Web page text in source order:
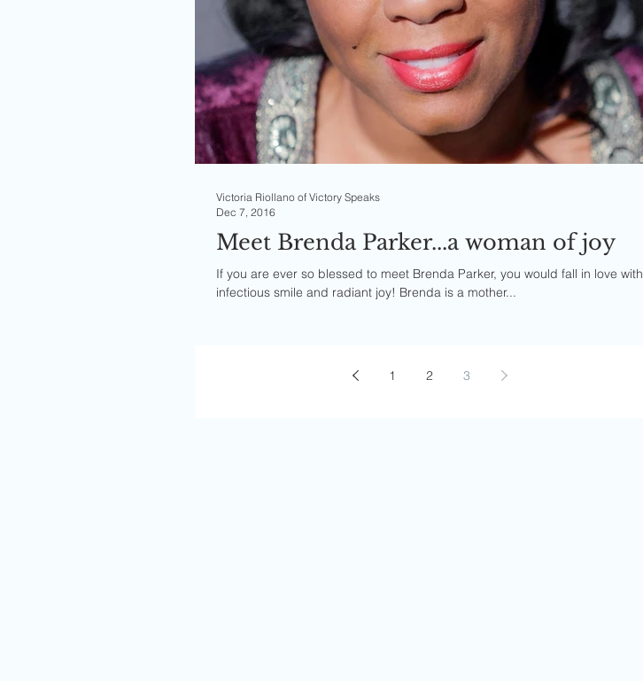
Meet Brenda Parker...a woman of joy
If you are ever so blessed to meet Brenda Parker, you would fall in love with her
infectious smile and radiant joy! Brenda is a mother...
Victoria Riollano of Victory Speaks
Dec 7, 2016
1 2 3